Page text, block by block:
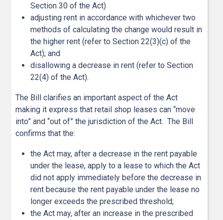
Section 30 of the Act)
adjusting rent in accordance with whichever two
methods of calculating the change would result in
the higher rent (refer to Section 22(3)(c) of the
Act); and
disallowing a decrease in rent (refer to Section
22(4) of the Act).
The Bill clarifies an important aspect of the Act
making it express that retail shop leases can “move
into” and “out of” the jurisdiction of the Act. The Bill
confirms that the:
the Act may, after a decrease in the rent payable
under the lease, apply to a lease to which the Act
did not apply immediately before the decrease in
rent because the rent payable under the lease no
longer exceeds the prescribed threshold;
the Act may, after an increase in the prescribed